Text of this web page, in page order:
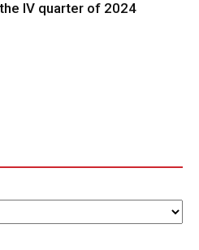
IV quarter of 2024